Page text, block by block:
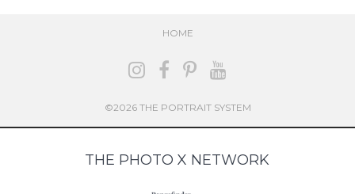
HOME
©2026 THE PORTRAIT SYSTEM
THE PHOTO X NETWORK